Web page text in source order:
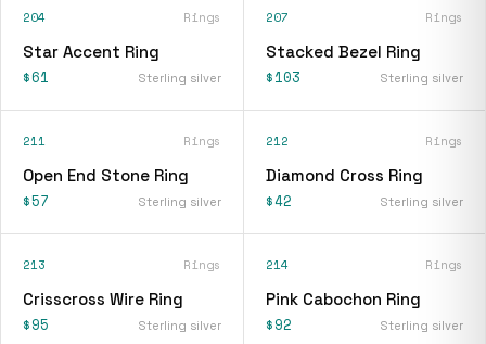
204 Rings
Star Accent Ring
$61 Sterling silver
207 Rings
Stacked Bezel Ring
$103 Sterling silver
211 Rings
Open End Stone Ring
$57 Sterling silver
212 Rings
Diamond Cross Ring
$42 Sterling silver
213 Rings
Crisscross Wire Ring
$95 Sterling silver
214 Rings
Pink Cabochon Ring
$92 Sterling silver